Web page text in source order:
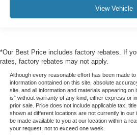
View Vehicle
*Our Best Price includes factory rebates. If
rates, factory rebates may not apply.
Although every reasonable effort has been made
information contained on this site, absolute
site, and all information and materials appearing
is" without warranty of any kind, either express or
prior sale. Price does not include applicable tax,
shown at different locations are not currently in
be made available to you at our location within a
your request, not to exceed one week.